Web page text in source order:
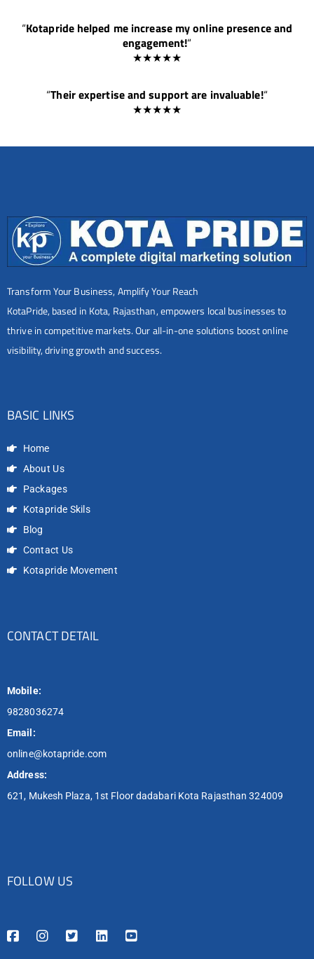
“Kotapride helped me increase my online presence and
engagement!“
★★★★★
“Their expertise and support are invaluable!“
★★★★★
Transform Your Business, Amplify Your Reach
KotaPride, based in Kota, Rajasthan, empowers local businesses to
thrive in competitive markets. Our all-in-one solutions boost online
visibility, driving growth and success.
BASIC LINKS
Home
About Us
Packages
Kotapride Skils
Blog
Contact Us
Kotapride Movement
CONTACT DETAIL
Mobile:
9828036274
Email:
online@kotapride.com
Address:
621, Mukesh Plaza, 1st Floor dadabari Kota Rajasthan 324009
FOLLOW US